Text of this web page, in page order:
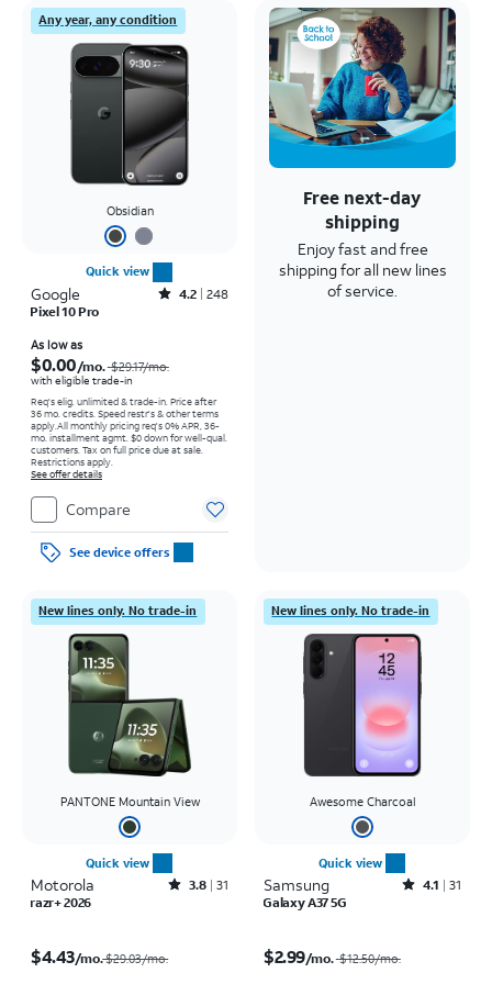
Any year, any condition
Obsidian
Quick view
Google Rated4.2out of 5 stars with248reviews
4.2 248
Pixel 10 Pro
As low as
$0.00/mo. $29.17/mo.
with eligible trade-in
Req's elig. unlimited & trade-in. Price after
36 mo. credits. Speed restr's & other terms
apply.All monthly pricing req's 0% APR, 36-
mo. installment agmt. $0 down for well-qual.
customers. Tax on full price due at sale.
Restrictions apply.
See offer details
Compare
See device offers
Free next-day
shipping
Enjoy fast and free
shipping for all new lines
of service.
New lines only. No trade-in
PANTONE Mountain View
Quick view
Motorola Rated3.8out of 5 stars with31reviews
3.8 31
razr+ 2026
$4.43/mo.$29.03/mo.
New lines only. No trade-in
Awesome Charcoal
Quick view
Samsung Rated4.1out of 5 stars with31reviews
4.1
31
Galaxy A37 5G
$2.99/mo. $12.50/mo.